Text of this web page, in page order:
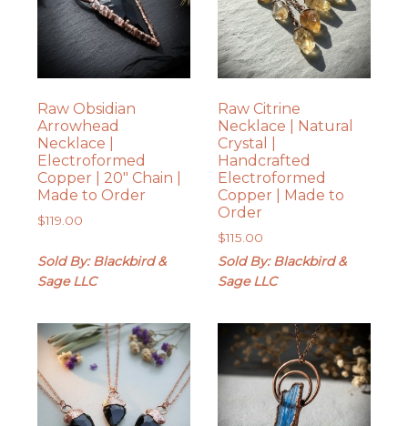
Raw Obsidian
Arrowhead
Necklace |
Electroformed
Copper | 20″ Chain |
Made to Order
$119.00
Sold By: Blackbird &
Sage LLC
Raw Citrine
Necklace | Natural
Crystal |
Handcrafted
Electroformed
Copper | Made to
Order
$115.00
Sold By: Blackbird &
Sage LLC